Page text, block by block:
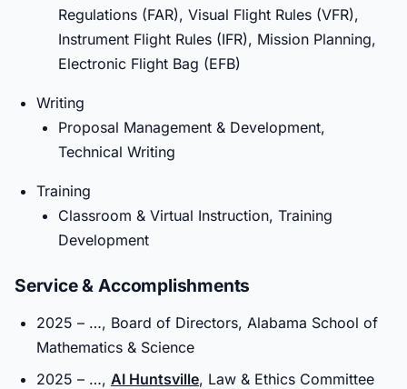
Regulations (FAR), Visual Flight Rules (VFR),
Instrument Flight Rules (IFR), Mission Planning,
Electronic Flight Bag (EFB)
Writing
Proposal Management & Development,
Technical Writing
Training
Classroom & Virtual Instruction, Training
Development
Service & Accomplishments
2025 – …, Board of Directors, Alabama School of
Mathematics & Science
2025 – …, AI Huntsville, Law & Ethics Committee